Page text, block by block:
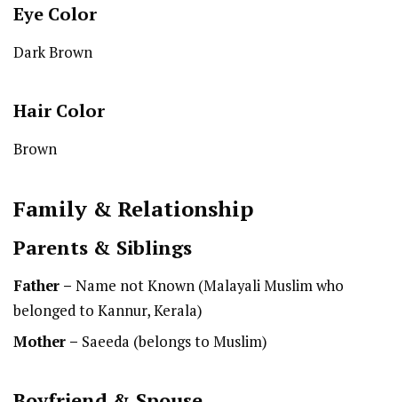
Eye Color
Dark Brown
Hair Color
Brown
Family & Relationship
Parents & Siblings
Father – Name not Known (Malayali Muslim who
belonged to Kannur, Kerala)
Mother – Saeeda (belongs to Muslim)